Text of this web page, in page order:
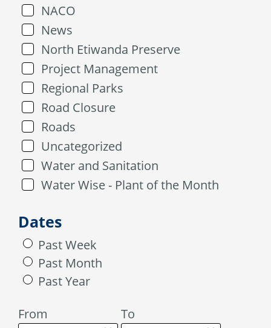
NACO
News
North Etiwanda Preserve
Project Management
Regional Parks
Road Closure
Roads
Uncategorized
Water and Sanitation
Water Wise - Plant of the Month
Dates
Past Week
Past Month
Past Year
From
To